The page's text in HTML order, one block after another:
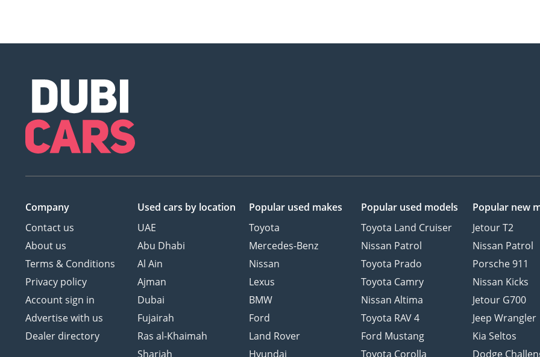
Company
Contact us
About us
Terms & Conditions
Privacy policy
Account sign in
Advertise with us
Dealer directory
Used cars by location
UAE
Abu Dhabi
Al Ain
Ajman
Dubai
Fujairah
Ras al-Khaimah
Sharjah
Popular used makes
Toyota
Mercedes-Benz
Nissan
Lexus
BMW
Ford
Land Rover
Hyundai
Popular used models
Toyota Land Cruiser
Nissan Patrol
Toyota Prado
Toyota Camry
Nissan Altima
Toyota RAV 4
Ford Mustang
Toyota Corolla
Popular new
Jetour T2
Nissan Patrol
Porsche 911
Nissan Kicks
Jetour G700
Jeep Wrangler
Kia Seltos
Dodge